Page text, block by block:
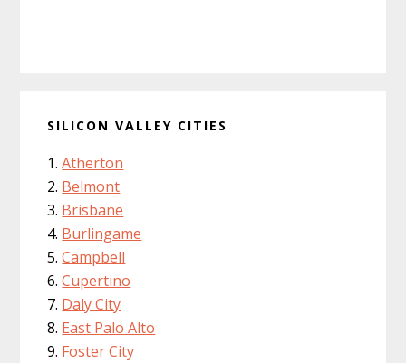
SILICON VALLEY CITIES
Atherton
Belmont
Brisbane
Burlingame
Campbell
Cupertino
Daly City
East Palo Alto
Foster City